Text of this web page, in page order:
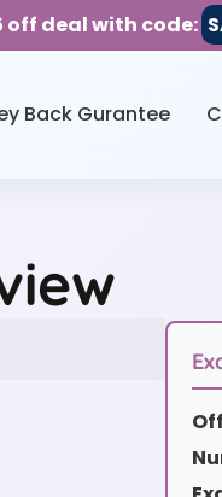
off deal with code:
Back Gurantee